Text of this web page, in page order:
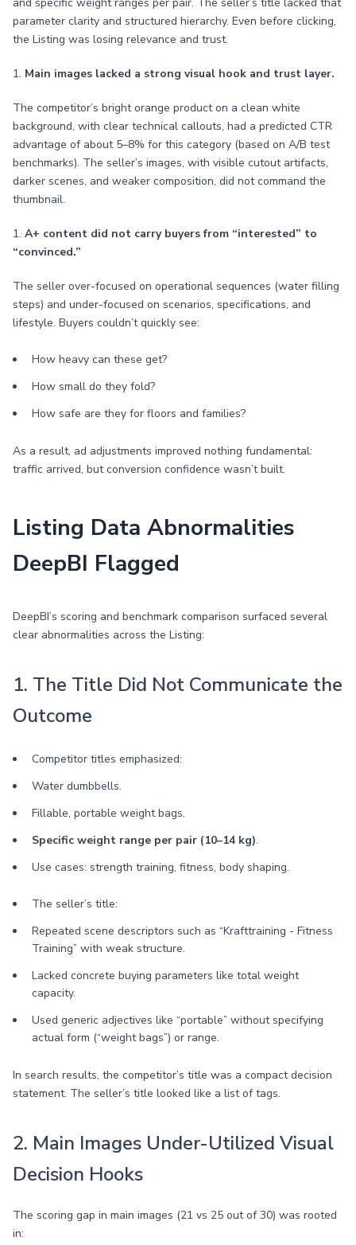
parameter clarity and structured hierarchy. Even before clicking,
the Listing was losing relevance and trust.
1. Main images lacked a strong visual hook and trust layer.
The competitor’s bright orange product on a clean white
background, with clear technical callouts, had a predicted CTR
advantage of about 5–8% for this category (based on A/B test
benchmarks). The seller’s images, with visible cutout artifacts,
darker scenes, and weaker composition, did not command the
thumbnail.
1. A+ content did not carry buyers from “interested” to
“convinced.”
The seller over-focused on operational sequences (water filling
steps) and under-focused on scenarios, specifications, and
lifestyle. Buyers couldn’t quickly see:
How heavy can these get?
How small do they fold?
How safe are they for floors and families?
As a result, ad adjustments improved nothing fundamental:
traffic arrived, but conversion confidence wasn’t built.
Listing Data Abnormalities
DeepBI Flagged
DeepBI’s scoring and benchmark comparison surfaced several
clear abnormalities across the Listing:
1. The Title Did Not Communicate the
Outcome
Competitor titles emphasized:
Water dumbbells.
Fillable, portable weight bags.
Specific weight range per pair (10–14 kg).
Use cases: strength training, fitness, body shaping.
The seller’s title:
Repeated scene descriptors such as “Krafttraining - Fitness
Training” with weak structure.
Lacked concrete buying parameters like total weight
capacity.
Used generic adjectives like “portable” without specifying
actual form (“weight bags”) or range.
In search results, the competitor’s title was a compact decision
statement. The seller’s title looked like a list of tags.
2. Main Images Under-Utilized Visual
Decision Hooks
The scoring gap in main images (21 vs 25 out of 30) was rooted
in: